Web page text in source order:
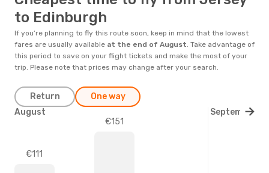
to Edinburgh
If you’re planning to fly this route soon, keep in mind that the lowest
fares are usually available at the end of August. Take advantage of
this period to save on your flight tickets and make the most of your
trip. Please note that prices may change after your search.
Return One way
€111
€151
August September